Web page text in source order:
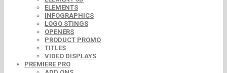
ELEMENTS
INFOGRAPHICS
LOGO STINGS
OPENERS
PRODUCT PROMO
TITLES
VIDEO DISPLAYS
PREMIERE PRO